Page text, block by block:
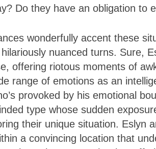
Do they have an obligation to
wonderfully accent these
nuanced turns. Sure,
offering riotous moments of
range of emotions as an
provoked by his emotional
type whose sudden
their unique situation. Eslyn
a convincing location that